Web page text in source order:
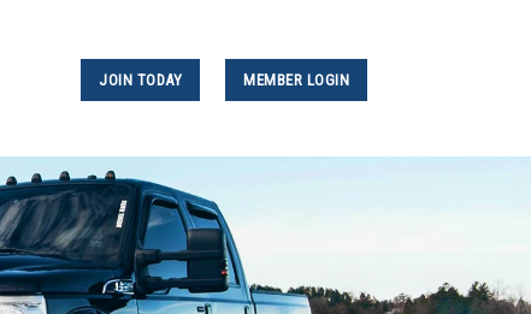
JOIN TODAY MEMBER LOGIN